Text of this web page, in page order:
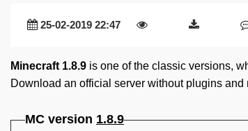
25-02-2019 22:47
Minecraft 1.8.9 is one of the classic versions,
Download an official server without plugins
MC version 1.8.9